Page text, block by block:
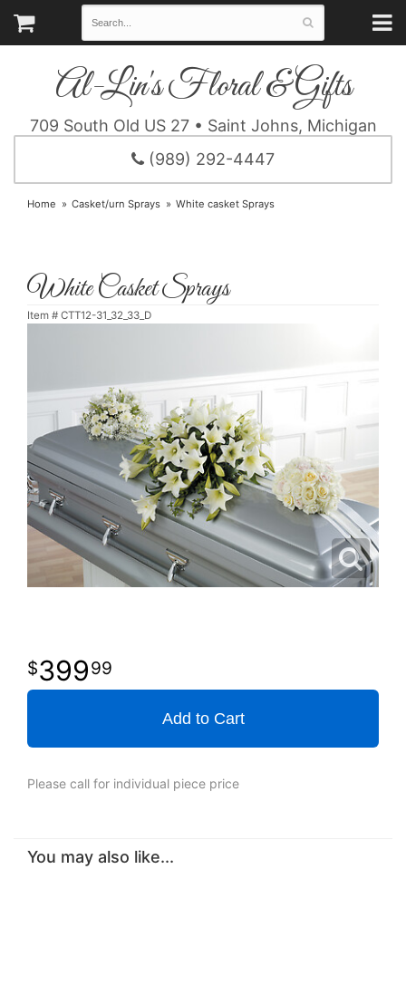
Al-Lin's Floral & Gifts
709 South Old US 27 • Saint Johns, Michigan
(989) 292-4447
Home Casket/urn Sprays White casket Sprays
White Casket Sprays
Item # CTT12-31_32_33_D
39999
Add to Cart
Please call for individual piece price
You may also like...